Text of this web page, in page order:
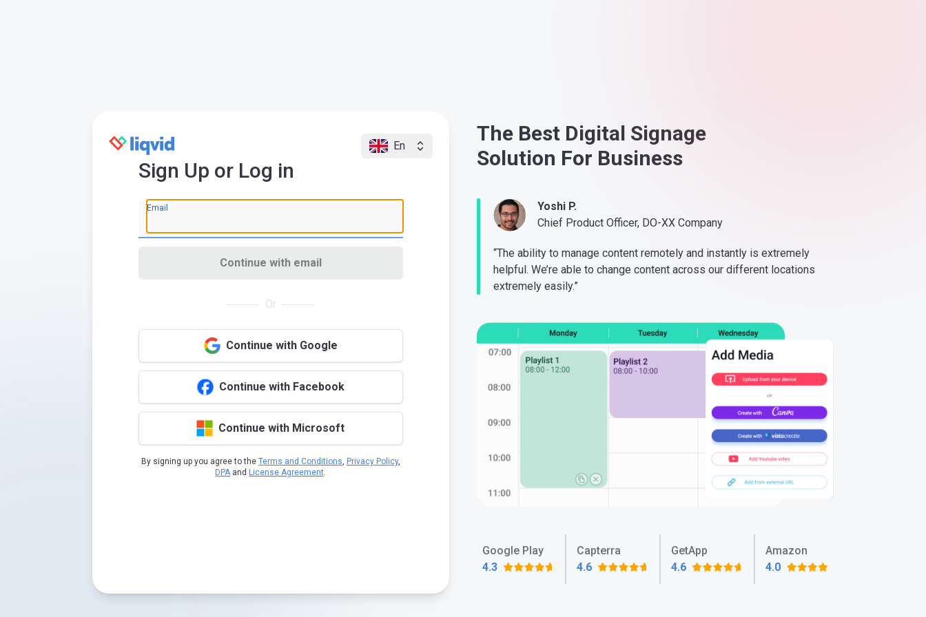
En
Sign Up or Log in
Email
Continue with email
Or
Continue with Google
Continue with Facebook
Continue with Microsoft
By signing up you agree to the Terms and Conditions, Privacy Policy,
DPAand License Agreement.
The Best Digital Signage
Solution For Business
Yoshi P.
Chief Product Officer, DO-XX Company
“The ability to manage content remotely and instantly is extremely
helpful. We’re able to change content across our different locations
extremely easily.”
Google Play
4.3
Capterra
4.6
GetApp
4.6
Amazon
4.0